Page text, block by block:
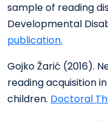
sample of reading
Developmental
publication.
Gojko Žarić (2016).
reading acquisition
children. Doctoral